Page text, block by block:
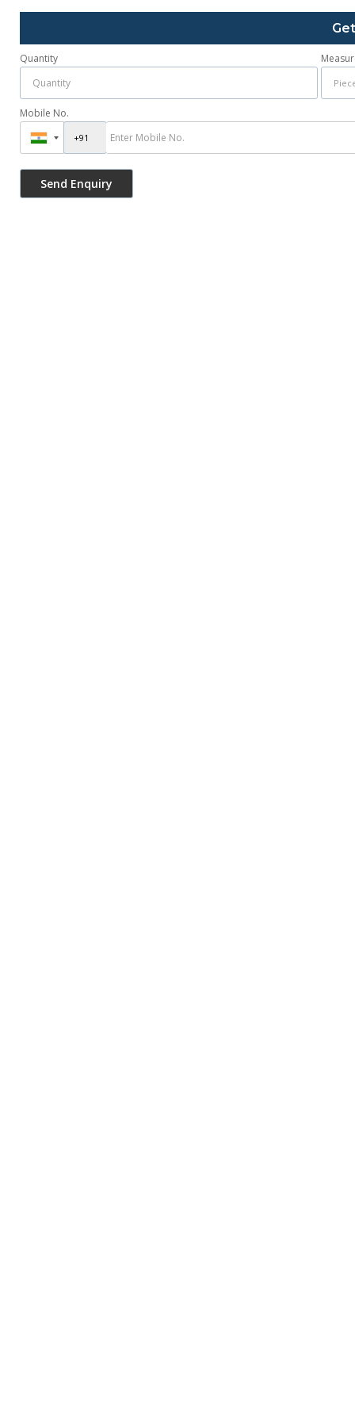
Quantity
Mobile No.